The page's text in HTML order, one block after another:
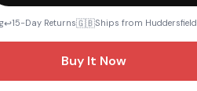
↩️15-Day Returns🇬🇧Ships from Huddersfield
Buy It Now